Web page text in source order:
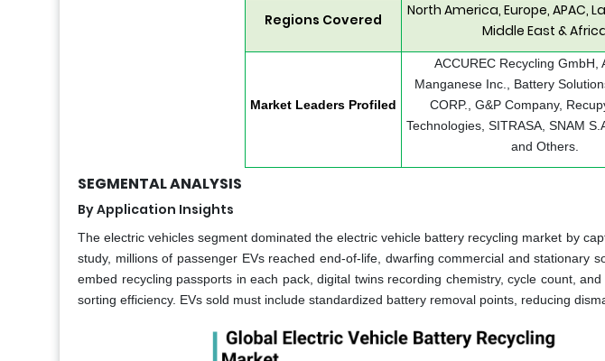
Regions Covered
North America, Europe, APAC,
Middle East &
Market Leaders Profiled
ACCUREC Recycling GmbH,
Manganese Inc., Battery
CORP., G&P Company,
Technologies, SITRASA, SNAM
and Others.
SEGMENTAL ANALYSIS
By Application Insights
The electric vehicles segment dominated the electric vehicle battery recycling market by
study, millions of passenger EVs reached end-of-life, dwarfing commercial and stationary
embed recycling passports in each pack, digital twins recording chemistry, cycle count,
sorting efficiency. EVs sold must include standardized battery removal points, reducing